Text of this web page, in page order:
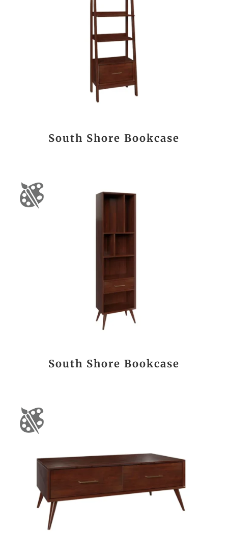
South Shore Bookcase
South Shore Bookcase